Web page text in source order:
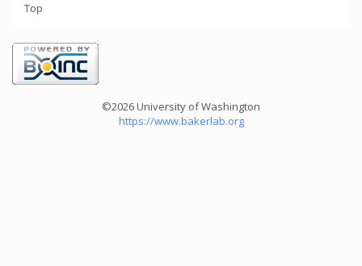
Top
©2026 University of Washington
https://www.bakerlab.org